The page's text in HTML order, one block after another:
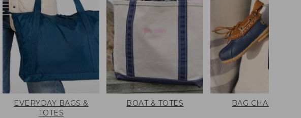
EVERYDAY BAGS &
TOTES
BOAT & TOTES BAG CHARMS